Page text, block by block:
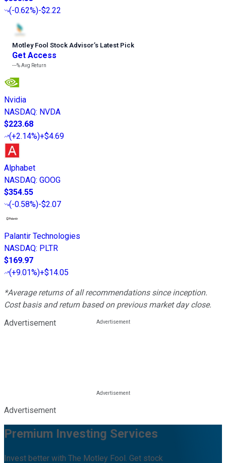
(-0.62%)-$2.22
Motley Fool Stock Advisor’s Latest Pick
Get Access
---%Avg Return
Nvidia
NASDAQ: NVDA
$223.68
(+2.14%)+$4.69
Alphabet
NASDAQ: GOOG
$354.55
(-0.58%)-$2.07
Palantir Technologies
NASDAQ: PLTR
$169.97
(+9.01%)+$14.05
*Average returns of all recommendations since inception.
Cost basis and return based on previous market day close.
Advertisement
Advertisement
Premium Investing Services
Invest better with The Motley Fool. Get stock